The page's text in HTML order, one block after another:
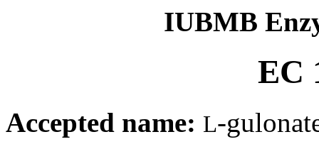
IUBMB
EC
Accepted name: L-